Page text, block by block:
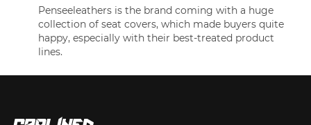
Penseeleathers is the brand coming with a huge
collection of seat covers, which made buyers quite
happy, especially with their best-treated product
lines.